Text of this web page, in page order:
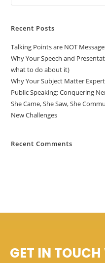
Recent Posts
Talking Points are NOT
Why Your Speech and
what to do about it)
Why Your Subject Matter
Public Speaking: Conquering
She Came, She Saw, She
New Challenges
Recent Comments
GET IN